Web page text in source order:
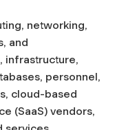
networking,
and
infrastructure,
personnel,
cloud-based
(SaaS) vendors,